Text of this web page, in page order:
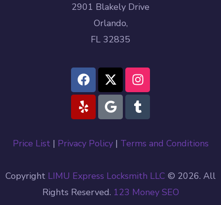
2901 Blakely Drive
Orlando,
FL 32835
Price List| Privacy Policy| Terms and Conditions
Copyright LIMU Express Locksmith LLC © 2026. All
Rights Reserved. 123 Money SEO